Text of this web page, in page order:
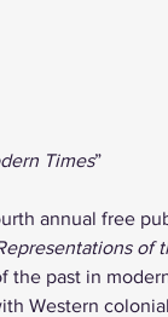
Times”
annual free
of
the past in
Western